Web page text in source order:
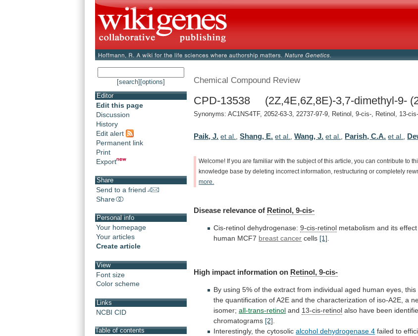
[search] [options]
Editor
Edit this page
Discussion
History
Edit alert
Permanent link
Print
Export
Share
Send to a friend
Share
Personal info
Your homepage
Your articles
Create article
View
Font size
Color scheme
Links
NCBI CID
Table of contents
Chemical Compound Review
CPD-13538 (2Z,4E,6Z,8E)-3,7-dimethyl-9-
Synonyms: AC1NS4TF, 2052-63-3, 22737-97-9, Retinol, 9-cis-, Retinol, 13-cis-
Paik, J. et al. ,Shang, E. et al. ,Wang, J. et al. Parish, C.A. et al.
Welcome! If you are familiar with the subject of this article, you can contribute to
knowledge base by deleting incorrect information, restructuring or completely
more.
Disease relevance of Retinol, 9-cis-
Cis-retinol dehydrogenase:9-cis-retinol metabolism and its effect
human MCF7 breast cancer cells [1]
High impact information on Retinol, 9-cis-
By using 5% of the extract from individual aged human eyes, this
the quantification of A2E and the characterization of iso-A2E, a
isomer; all-trans-retinol and 13-cis-retinol also have been
chromatograms [2].
Interestingly, the cytosolic alcohol dehydrogenase 4 failed to